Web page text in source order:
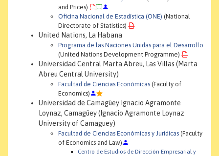
and Prices)
Oficina Nacional de Estadística (ONE) (National
Directorate of Statistics)
United Nations, La Habana
Programa de las Naciones Unidas para el Desarrollo
(United Nations Development Programme)
Universidad Central Marta Abreu, Las Villas (Marta
Abreu Central University)
Facultad de Ciencias Económicas (Faculty of
Economics)
Universidad de Camagüey Ignacio Agramonte
Loynaz, Camagüey (Ignacio Agramonte Loynaz
University of Camaguey)
Facultad de Ciencias Económicas y Juridicas (Faculty
of Economics and Law)
Centro de Estudios de Dirección Empresarial y